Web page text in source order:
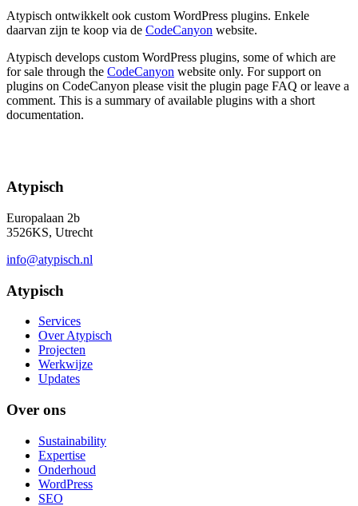
Atypisch ontwikkelt ook custom WordPress plugins. Enkele
daarvan zijn te koop via de CodeCanyon website.
Atypisch develops custom WordPress plugins, some of which are
for sale through the CodeCanyon website only. For support on
plugins on CodeCanyon please visit the plugin page FAQ or leave a
comment. This is a summary of available plugins with a short
documentation.
Atypisch
Europalaan 2b
3526KS, Utrecht
info@atypisch.nl
Atypisch
Services
Over Atypisch
Projecten
Werkwijze
Updates
Over ons
Sustainability
Expertise
Onderhoud
WordPress
SEO